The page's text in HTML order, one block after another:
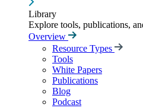
Library
Explore tools, publications,
Overview
Resource Types
Tools
White Papers
Publications
Blog
Podcast